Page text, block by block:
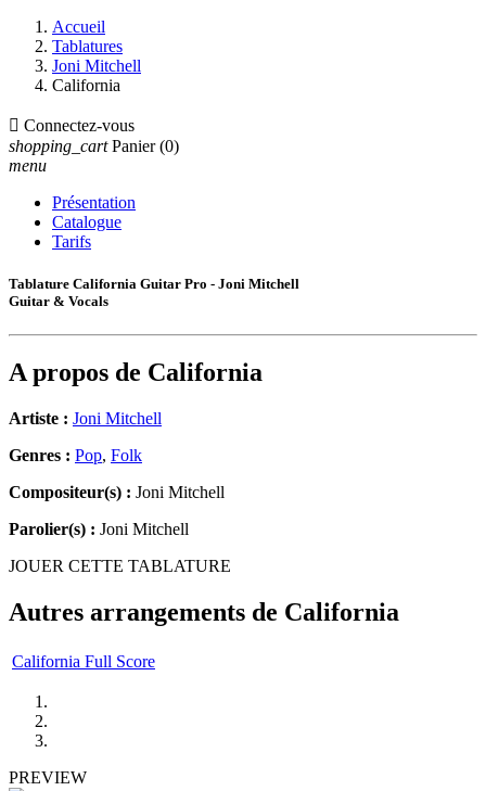
Accueil
Tablatures
Joni Mitchell
California
 Connectez-vous
shopping_cart Panier (0)
menu
Présentation
Catalogue
Tarifs
Tablature California Guitar Pro - Joni Mitchell
Guitar & Vocals
A propos de California
Artiste : Joni Mitchell
Genres : Pop, Folk
Compositeur(s) : Joni Mitchell
Parolier(s) : Joni Mitchell
JOUER CETTE TABLATURE
Autres arrangements de California
California Full Score
PREVIEW